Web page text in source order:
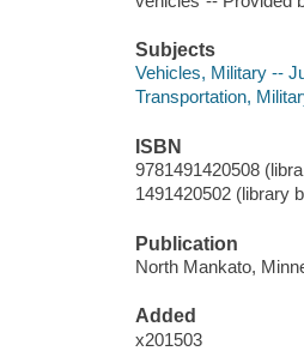
Subjects
Vehicles, Military --
Transportation,
ISBN
9781491420508
1491420502 (library
Publication
North Mankato,
Added
x201503